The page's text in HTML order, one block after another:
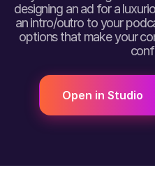
designing an ad for a
an intro/outro to your
options that make your
Open in Studio